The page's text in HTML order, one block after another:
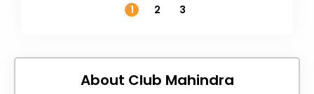
1
2 3
About Club Mahindra